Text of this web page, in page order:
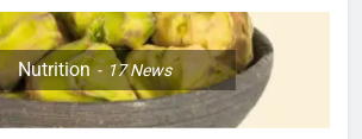
Nutrition 17News